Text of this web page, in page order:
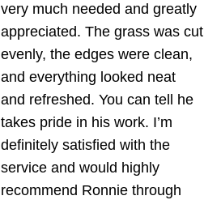
4 jobs completed
I started my business because I
have the experience and quality of
work to offer my own services and
to have more control over my
finances. It later turned into a way
to provide for my 2 children that
were born while I was starting my
company. With that being said, I
Show More...
very much needed and greatly
appreciated. The grass was cut
evenly, the edges were clean,
and everything looked neat
and refreshed. You can tell he
takes pride in his work. I’m
definitely satisfied with the
service and would highly
recommend Ronnie through